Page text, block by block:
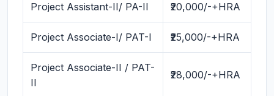
Project Assistant-II/ PA-II ₹20,000/-+HRA
Project Associate-I/ PAT-I ₹25,000/-+HRA
Project Associate-II / PAT-
II
₹28,000/-+HRA